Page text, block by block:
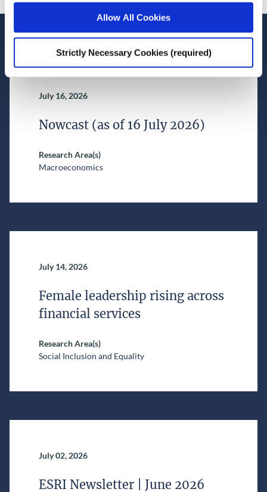
Allow All Cookies
Strictly Necessary Cookies (required)
Recent News
July 16, 2026
Nowcast (as of 16 July 2026)
Research Area(s)
Macroeconomics
July 14, 2026
Female leadership rising across
financial services
Research Area(s)
Social Inclusion and Equality
July 02, 2026
ESRI Newsletter | June 2026